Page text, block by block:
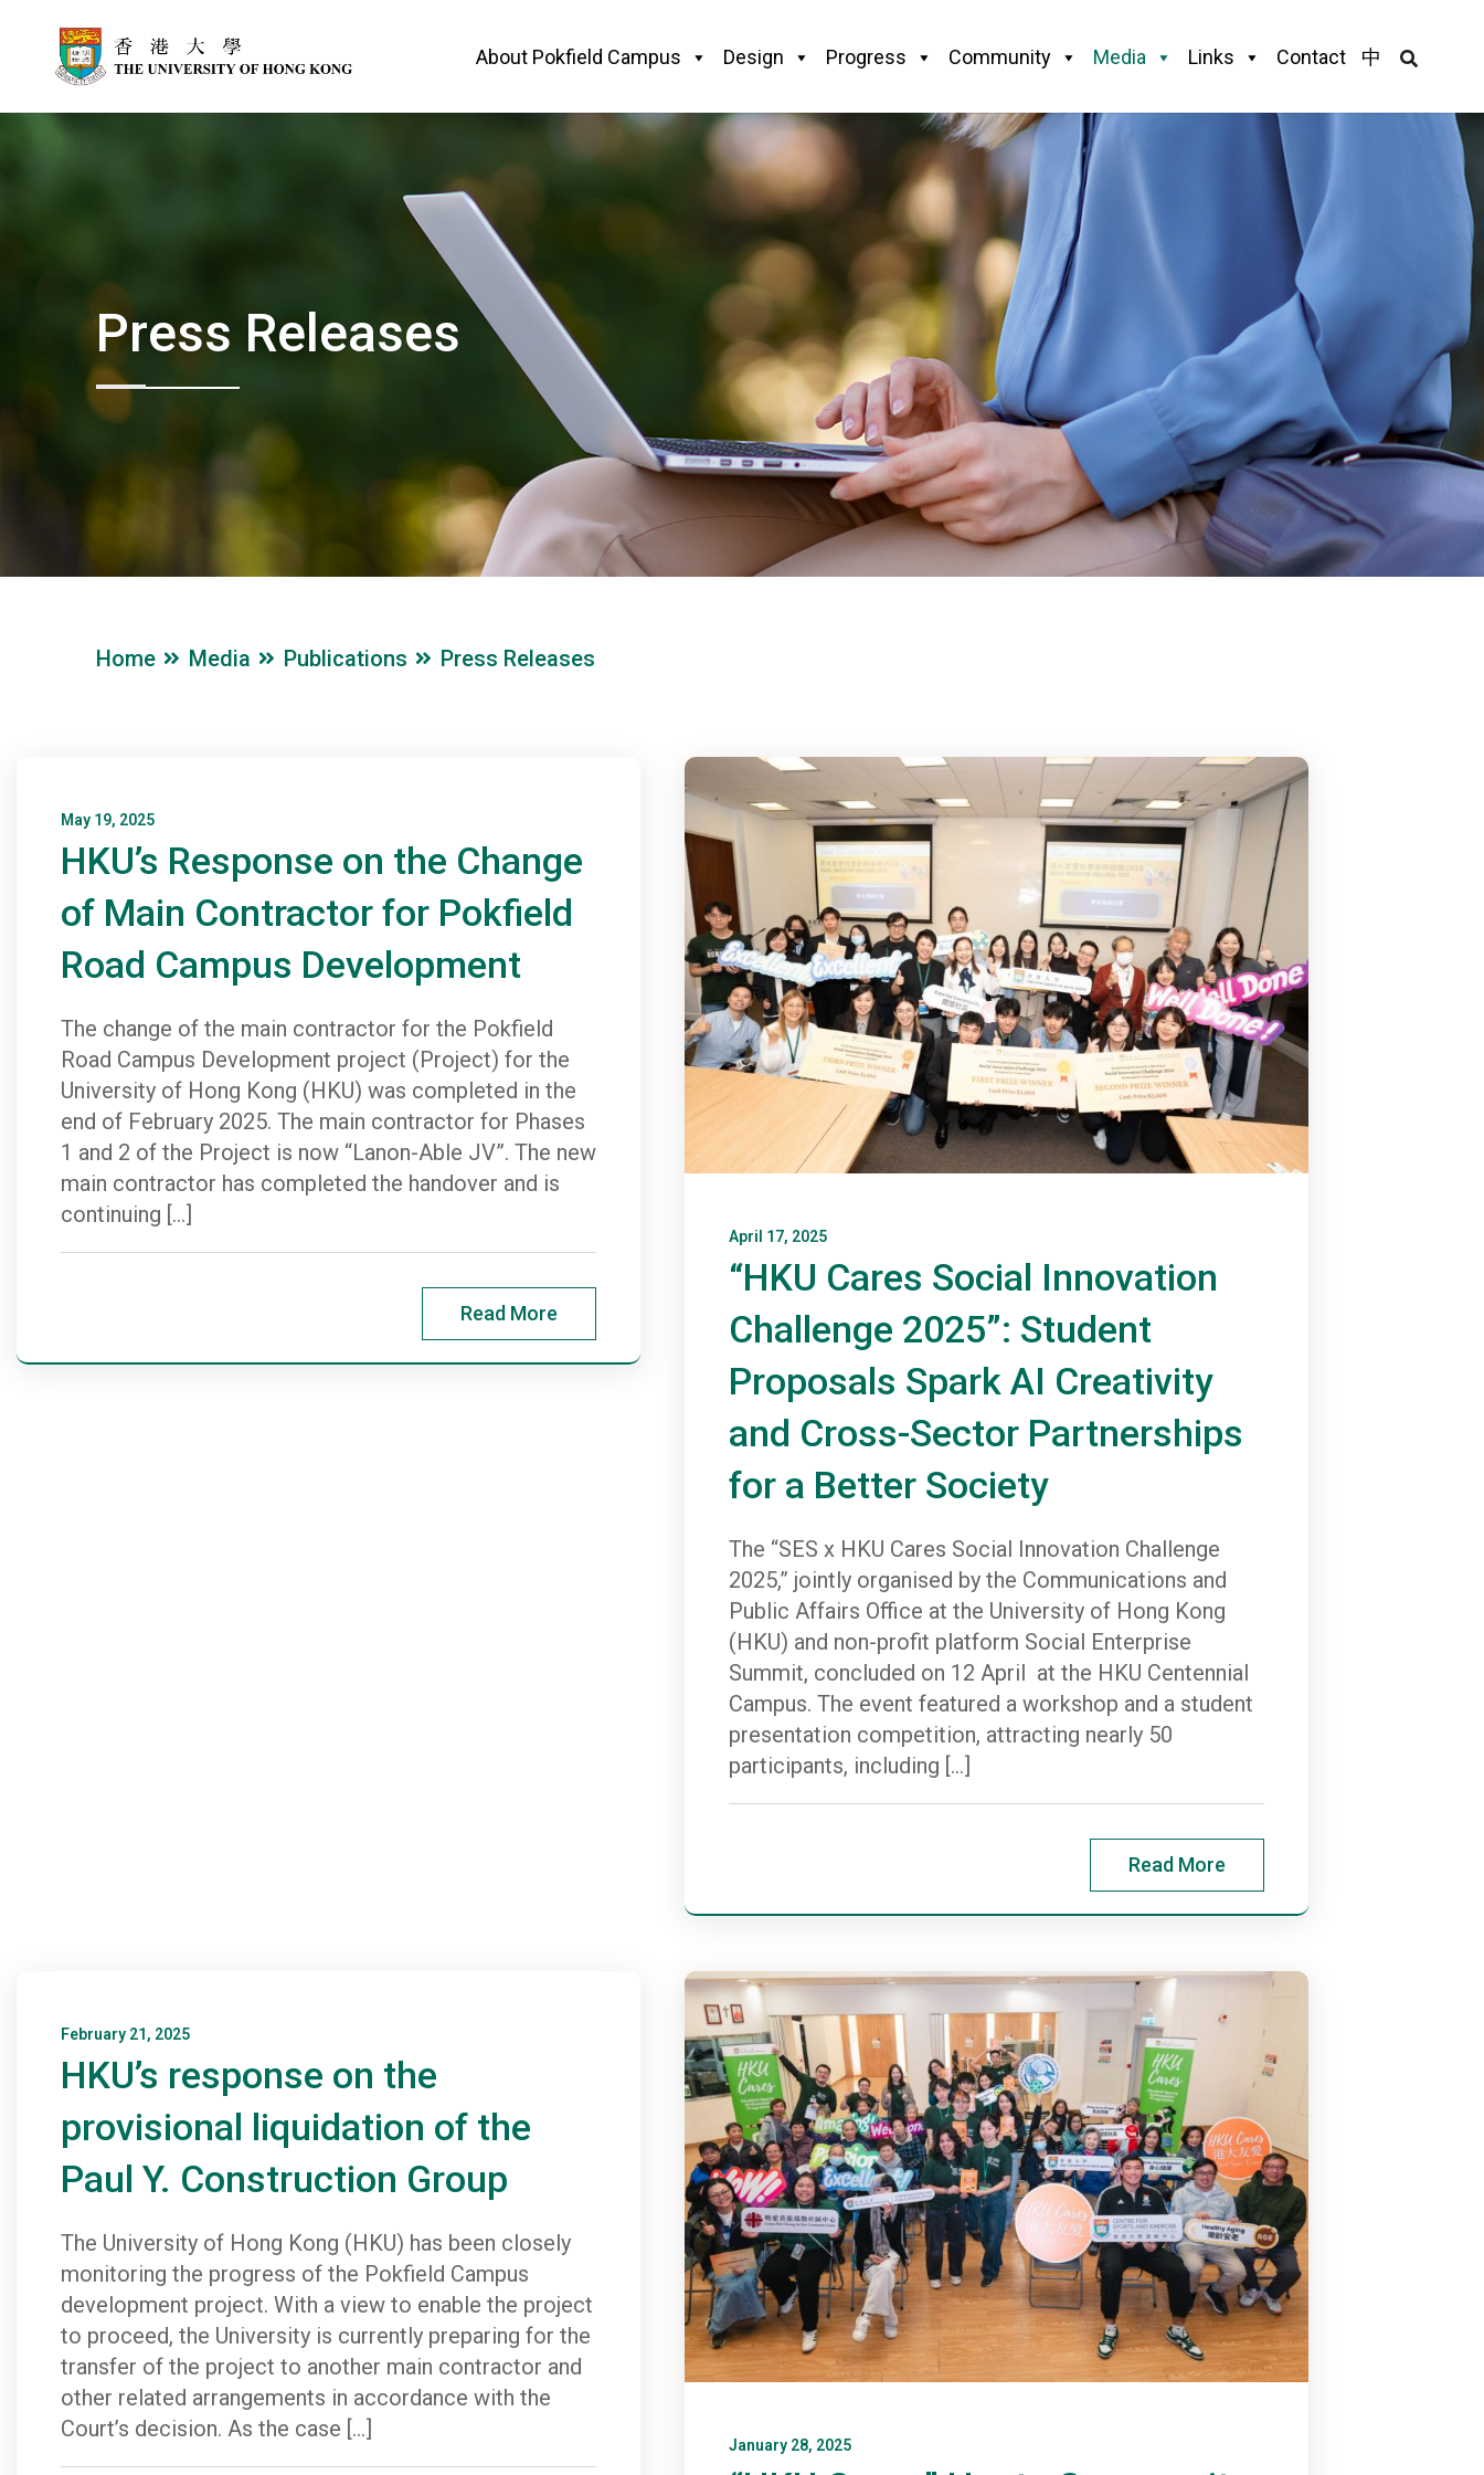
Skip to content
About Pokfield Campus Design Progress Community Media Links Contact 中
Press Releases
Home Media Publications Press Releases
May 19, 2025
HKU’s Response on the Change
of Main Contractor for Pokfield
Road Campus Development
The change of the main contractor for the Pokfield
Road Campus Development project (Project) for the
University of Hong Kong (HKU) was completed in the
end of February 2025. The main contractor for Phases
1 and 2 of the Project is now “Lanon-Able JV”. The new
main contractor has completed the handover and is
continuing […]
Read More
April 17, 2025
“HKU Cares Social Innovation
Challenge 2025”: Student
Proposals Spark AI Creativity
and Cross-Sector Partnerships
for a Better Society
The “SES x HKU Cares Social Innovation Challenge
2025,” jointly organised by the Communications and
Public Affairs Office at the University of Hong Kong
(HKU) and non-profit platform Social Enterprise
Summit, concluded on 12 April at the HKU Centennial
Campus. The event featured a workshop and a student
presentation competition, attracting nearly 50
participants, including […]
Read More
February 21, 2025
HKU’s response on the
provisional liquidation of the
Paul Y. Construction Group
The University of Hong Kong (HKU) has been closely
monitoring the progress of the Pokfield Campus
development project. With a view to enable the project
to proceed, the University is currently preparing for the
transfer of the project to another main contractor and
other related arrangements in accordance with the
Court’s decision. As the case […]
January 28, 2025